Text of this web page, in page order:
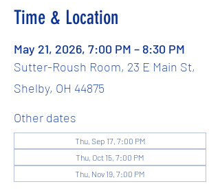
Time & Location
May 21, 2026, 7:00 PM – 8:30 PM
Sutter-Roush Room, 23 E Main St,
Shelby, OH 44875
Other dates
Thu, Sep 17, 7:00 PM
Thu, Oct 15, 7:00 PM
Thu, Nov 19, 7:00 PM